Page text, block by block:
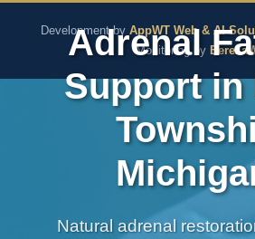
The Pure Rx -
Development by AppWT Web & AI
Monitoring by
Adrenal
Support in
Natural adrenal